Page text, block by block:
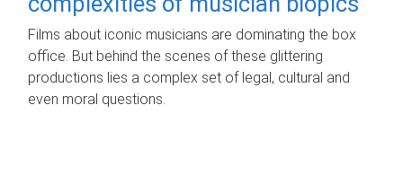
Films about iconic musicians are dominating the box
office. But behind the scenes of these glittering
productions lies a complex set of legal, cultural and
even moral questions.